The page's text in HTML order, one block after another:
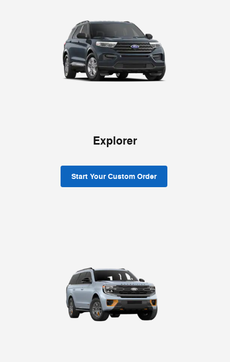
Explorer
Start Your Custom Order